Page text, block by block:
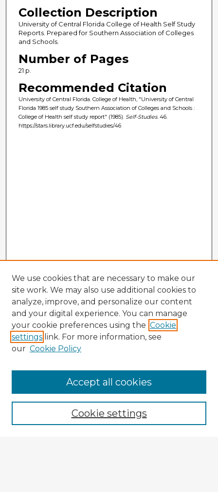
Collection Description
University of Central Florida College of Health Self Study
Reports. Prepared for Southern Association of Colleges
and Schools.
Number of Pages
21 p.
Recommended Citation
University of Central Florida. College of Health, "University of Central
Florida 1985 self study Southern Association of Colleges and Schools :
College of Health self study report" (1985). Self-Studies. 46.
https://stars.library.ucf.edu/selfstudies/46
Enter search terms:
We use cookies that are necessary to make our
site work. We may also use additional cookies to
analyze, improve, and personalize our content
and your digital experience. You can manage
your cookie preferences using the Cookie
settings link. For more information, see
our Cookie Policy
Cookie settings
Accept all cookies